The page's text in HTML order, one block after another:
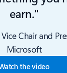
earn."
Chair and
Microsoft
the video